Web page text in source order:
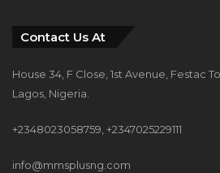
Contact Us At
House 34, F Close, 1st Avenue, Festac
Lagos, Nigeria.
+2348023058759, +2347025229111
info@mmsplusng.com